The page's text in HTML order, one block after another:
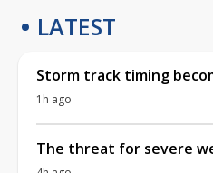
LATEST
Storm track timing
1h ago
The threat for severe